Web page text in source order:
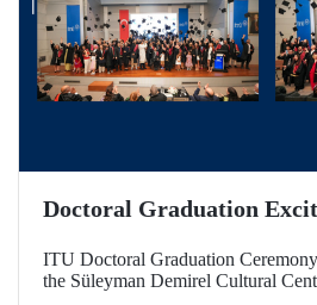
Doctoral Graduation
ITU Doctoral Graduation
the Süleyman Demirel Cultural